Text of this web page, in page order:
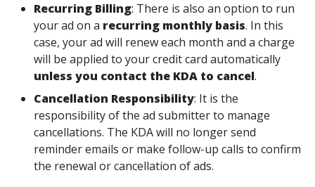
Recurring Billing: There is also an option to run
your ad on a recurring monthly basis. In this
case, your ad will renew each month and a charge
will be applied to your credit card automatically
unless you contact the KDA to cancel.
Cancellation Responsibility: It is the
responsibility of the ad submitter to manage
cancellations. The KDA will no longer send
reminder emails or make follow-up calls to confirm
the renewal or cancellation of ads.